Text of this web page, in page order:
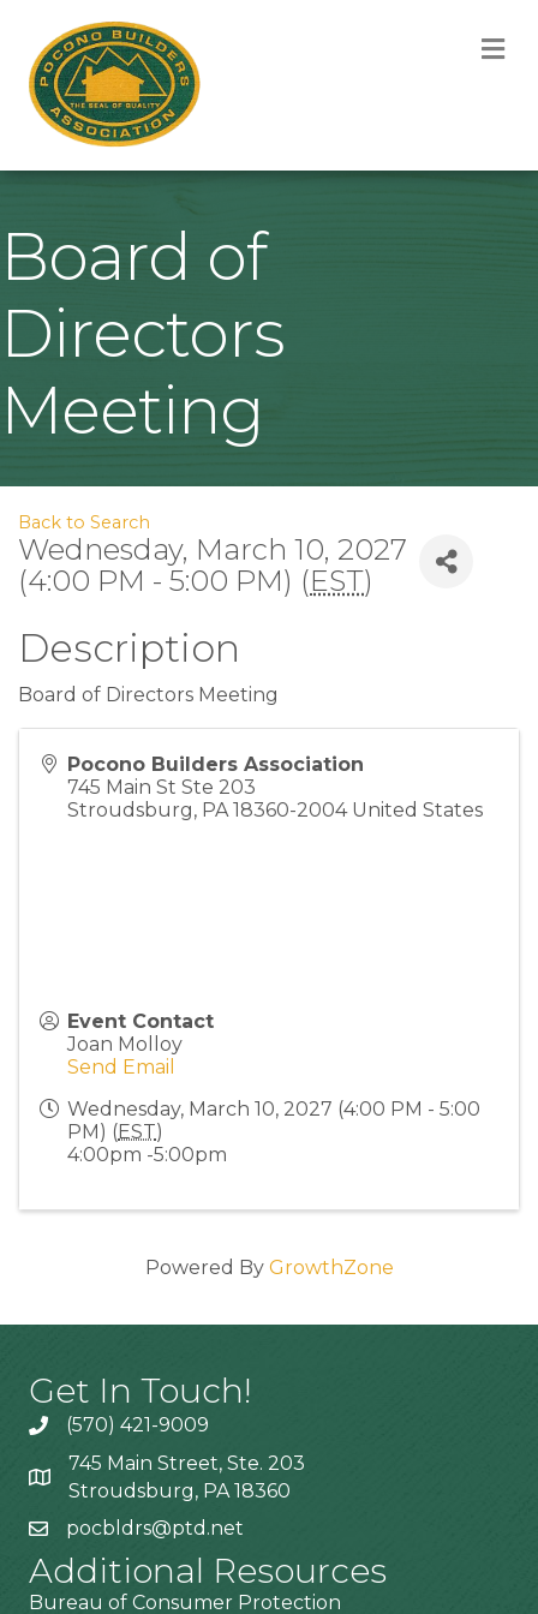
Board of
Directors
Meeting
Back to Search
Wednesday, March 10, 2027
(4:00 PM - 5:00 PM) (EST)
Description
Board of Directors Meeting
Pocono Builders Association
745 Main St Ste 203
Stroudsburg, PA 18360-2004 United States
Event Contact
Joan Molloy
Send Email
Wednesday, March 10, 2027 (4:00 PM - 5:00
PM) (EST)
4:00pm -5:00pm
Powered By GrowthZone
Get In Touch!
(570) 421-9009
745 Main Street, Ste. 203
Stroudsburg, PA 18360
pocbldrs@ptd.net
Additional Resources
Bureau of Consumer Protection